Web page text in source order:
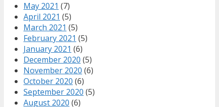
May 2021 (7)
April 2021 (5)
March 2021 (5)
February 2021 (5)
January 2021 (6)
December 2020 (5)
November 2020 (6)
October 2020 (6)
September 2020 (5)
August 2020 (6)